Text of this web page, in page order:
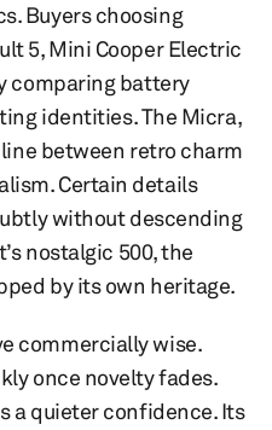
Buyers choosing
5, Mini Cooper Electric
comparing battery
identities. The Micra,
between retro charm
Certain details
without descending
nostalgic 500, the
by its own heritage.
commercially wise.
once novelty fades.
a quieter confidence. Its